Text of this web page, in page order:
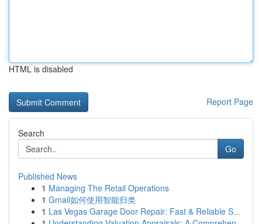
HTML is disabled
Report Page
Search
Go
Published News
1 Managing The Retail Operations
1 Gmail如何使用智能归类
1 Las Vegas Garage Door Repair: Fast & Reliable S...